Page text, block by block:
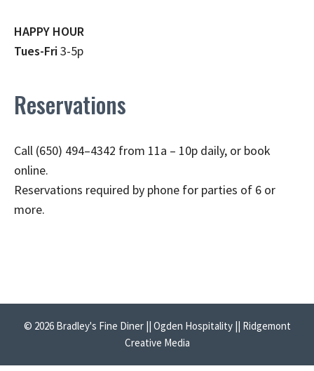
HAPPY HOUR
Tues-Fri3-5p
Reservations
Call (650) 494–4342 from 11a – 10p daily, or book
online.
Reservations required by phone for parties of 6 or
more.
© 2026 Bradley's Fine Diner || Ogden Hospitality || Ridgemont
Creative Media